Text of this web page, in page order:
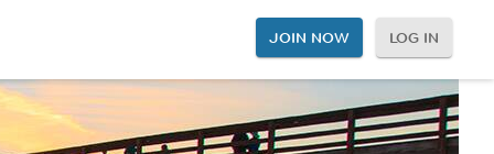
JOIN NOW LOG IN